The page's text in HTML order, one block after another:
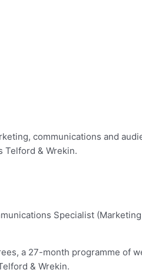
communications and
& Wrekin.
Specialist
a 27-month programme of
& Wrekin.